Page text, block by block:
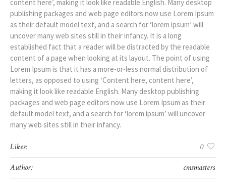
content here’, making it look like readable English. Many desktop
publishing packages and web page editors now use Lorem Ipsum
as their default model text, and a search for ‘lorem ipsum’ will
uncover many web sites still in their infancy. It is a long
established fact that a reader will be distracted by the readable
content of a page when looking at its layout. The point of using
Lorem Ipsum is that it has a more-or-less normal distribution of
letters, as opposed to using ‘Content here, content here’,
making it look like readable English. Many desktop publishing
packages and web page editors now use Lorem Ipsum as their
default model text, and a search for ‘lorem ipsum’ will uncover
many web sites still in their infancy.
Likes:
0
Author:
cmsmasters